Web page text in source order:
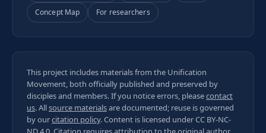
Concept Map
For researchers
This project includes materials from the Unification
Movement, both officially published and preserved by
disciples and members. If you notice errors, pleasecontact
us. Allsource materialsare documented; reuse is governed
by ourcitation policy. Content is licensed underCC BY-NC-